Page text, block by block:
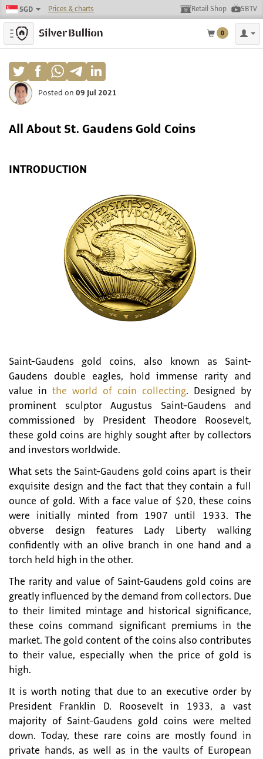
SGD Prices & charts Retail Shop SBTV
Toggle navigation 0
Posted on 09 Jul 2021
All About St. Gaudens Gold Coins
INTRODUCTION
Saint-Gaudens gold coins, also known as Saint-
Gaudens double eagles, hold immense rarity and
value in the world of coin collecting. Designed by
prominent sculptor Augustus Saint-Gaudens and
commissioned by President Theodore Roosevelt,
these gold coins are highly sought after by collectors
and investors worldwide.
What sets the Saint-Gaudens gold coins apart is their
exquisite design and the fact that they contain a full
ounce of gold. With a face value of $20, these coins
were initially minted from 1907 until 1933. The
obverse design features Lady Liberty walking
confidently with an olive branch in one hand and a
torch held high in the other.
The rarity and value of Saint-Gaudens gold coins are
greatly influenced by the demand from collectors. Due
to their limited mintage and historical significance,
these coins command significant premiums in the
market. The gold content of the coins also contributes
to their value, especially when the price of gold is
high.
It is worth noting that due to an executive order by
President Franklin D. Roosevelt in 1933, a vast
majority of Saint-Gaudens gold coins were melted
down. Today, these rare coins are mostly found in
private hands, as well as in the vaults of European